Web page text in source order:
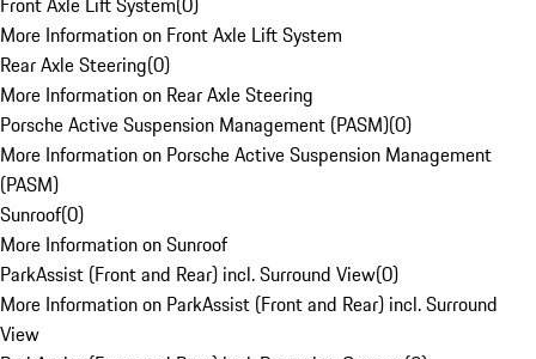
More Information on Front Axle Lift System
Rear Axle Steering(0)
More Information on Rear Axle Steering
Porsche Active Suspension Management (PASM)(0)
More Information on Porsche Active Suspension Management
(PASM)
Sunroof(0)
More Information on Sunroof
ParkAssist (Front and Rear) incl. Surround View(0)
More Information on ParkAssist (Front and Rear) incl. Surround
View